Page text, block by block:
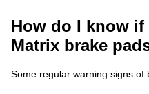
How do I know if
Matrix brake
Some regular warning signs of